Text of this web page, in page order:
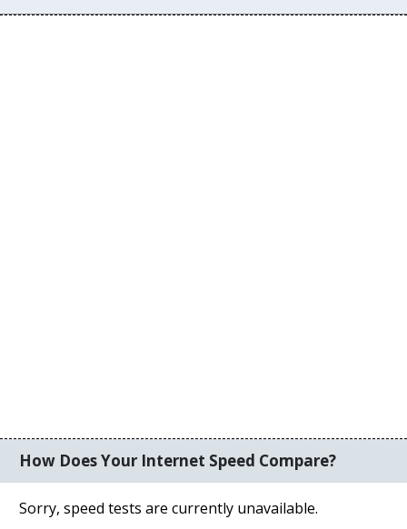
How Does Your Internet Speed Compare?
Sorry, speed tests are currently unavailable.